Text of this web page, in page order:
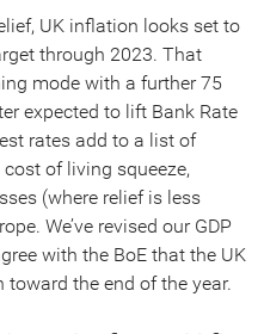
UK inflation looks set to
through 2023. That
mode with a further 75
expected to lift Bank Rate
rates add to a list of
of living squeeze,
(where relief is less
We’ve revised our GDP
with the BoE that the UK
the end of the year.